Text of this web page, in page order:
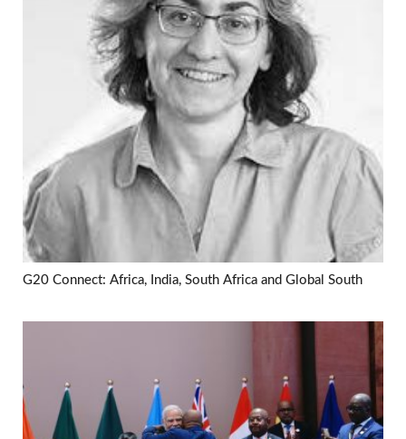
G20 Connect: Africa, India, South Africa and Global South